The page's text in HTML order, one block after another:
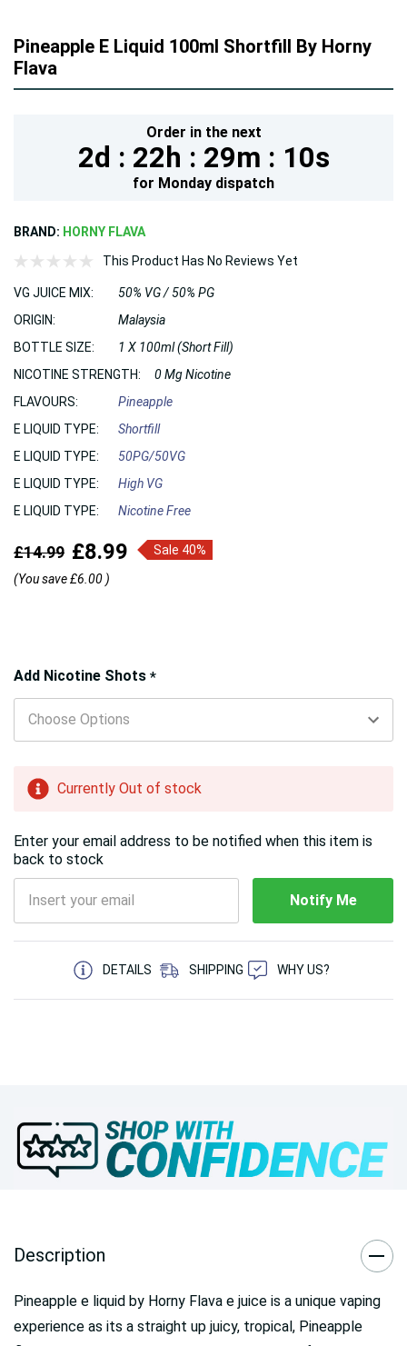
Pineapple E Liquid 100ml Shortfill By Horny
Flava
Order in the next
2d : 22h : 29m : 9s
for Monday dispatch
BRAND: HORNY FLAVA
This Product Has No Reviews Yet
VG JUICE MIX:
50% VG / 50% PG
ORIGIN:
Malaysia
BOTTLE SIZE:
1 X 100ml (Short Fill)
NICOTINE STRENGTH:
0 Mg Nicotine
FLAVOURS:
Pineapple
E LIQUID TYPE:
Shortfill
E LIQUID TYPE:
50PG/50VG
E LIQUID TYPE:
High VG
E LIQUID TYPE:
Nicotine Free
£14.99 £8.99
Sale 40%
(You save£6.00 )
Add Nicotine Shots *
Hurry!
Only
left
Currently Out of stock
Enter your email address to be notified when this item is
back to stock
Notify Me
5 customers are viewing this product
DETAILS
SHIPPING WHY US?
Description
Pineapple e liquid by Horny Flava e juice is a unique vaping
experience as its a straight up juicy, tropical, Pineapple